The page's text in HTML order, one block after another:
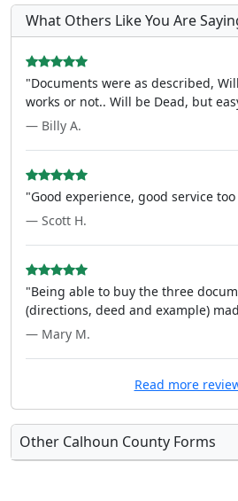
What Others Like You Are
"Documents were as described,
works or not.. Will be Dead, but
— Billy A.
"Good experience, good service
— Scott H.
"Being able to buy the three
(directions, deed and example)
— Mary M.
Read more
Other Calhoun County Forms